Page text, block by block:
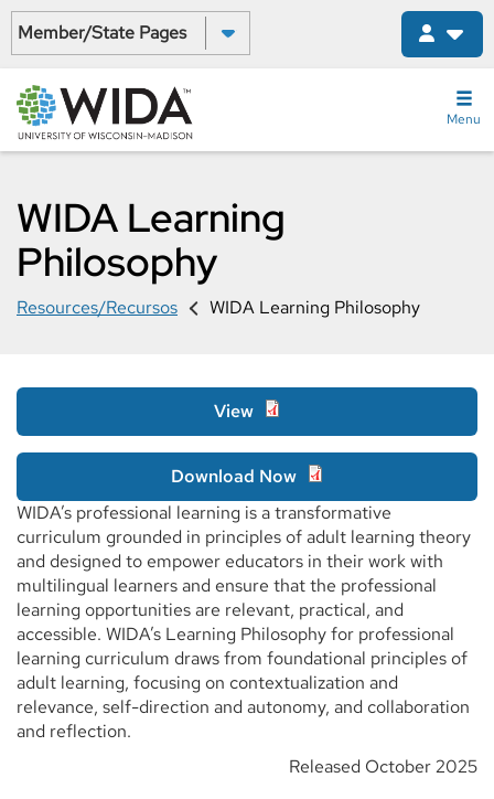
Skip
main
content
Menu
WIDA Learning
Philosophy
Resources/Recursos WIDA Learning Philosophy
View
Download Now
WIDA’s professional learning is a transformative
curriculum grounded in principles of adult learning theory
and designed to empower educators in their work with
multilingual learners and ensure that the professional
learning opportunities are relevant, practical, and
accessible. WIDA’s Learning Philosophy for professional
learning curriculum draws from foundational principles of
adult learning, focusing on contextualization and
relevance, self-direction and autonomy, and collaboration
and reflection.
Released October 2025